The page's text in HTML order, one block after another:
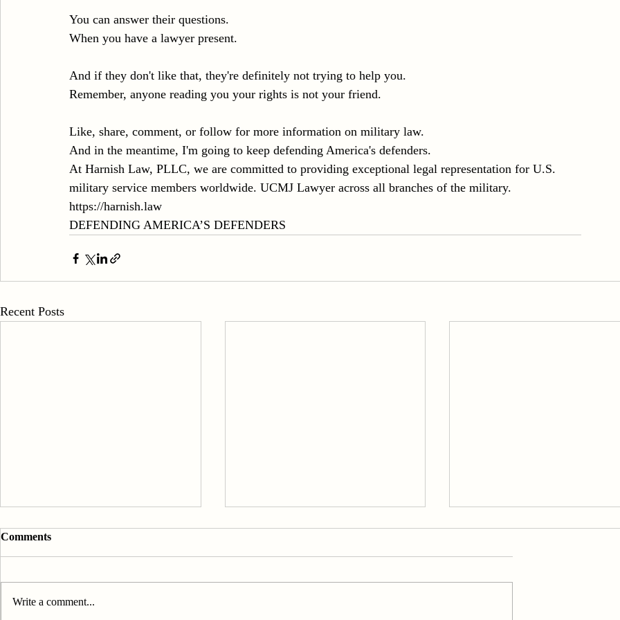
You can answer their questions.
When you have a lawyer present.
And if they don't like that, they're definitely not trying to help you.
Remember, anyone reading you your rights is not your friend.
Like, share, comment, or follow for more information on military law.
And in the meantime, I'm going to keep defending America's defenders.
At Harnish Law, PLLC, we are committed to providing exceptional legal representation for U.S.
military service members worldwide. UCMJ Lawyer across all branches of the military.
https://harnish.law
DEFENDING AMERICA’S DEFENDERS
Recent Posts
Comments
Write a comment...